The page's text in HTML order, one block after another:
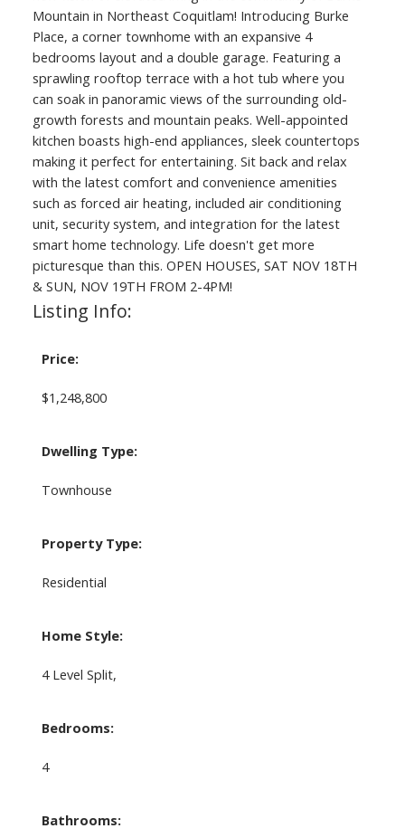
Mountain in Northeast Coquitlam! Introducing Burke
Place, a corner townhome with an expansive 4
bedrooms layout and a double garage. Featuring a
sprawling rooftop terrace with a hot tub where you
can soak in panoramic views of the surrounding old-
growth forests and mountain peaks. Well-appointed
kitchen boasts high-end appliances, sleek countertops
making it perfect for entertaining. Sit back and relax
with the latest comfort and convenience amenities
such as forced air heating, included air conditioning
unit, security system, and integration for the latest
smart home technology. Life doesn't get more
picturesque than this. OPEN HOUSES, SAT NOV 18TH
& SUN, NOV 19TH FROM 2-4PM!
Listing Info:
Price:
$1,248,800
Dwelling Type:
Townhouse
Property Type:
Residential
Home Style:
4 Level Split,
Bedrooms:
4
Bathrooms: